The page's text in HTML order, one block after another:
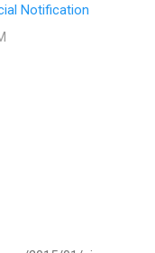
Notification